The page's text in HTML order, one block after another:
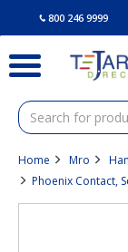
800 246 9999
Home Mro
Phoenix Contact,